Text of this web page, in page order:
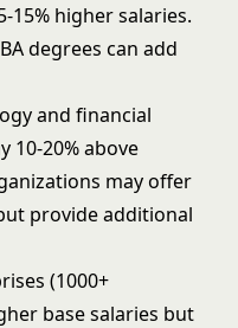
15% higher salaries.
degrees can add
and financial
10-20% above
may offer
provide additional
(1000+
base salaries but